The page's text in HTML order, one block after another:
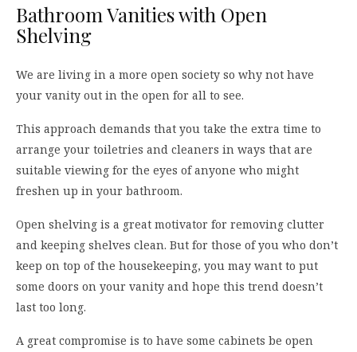
Bathroom Vanities with Open
Shelving
We are living in a more open society so why not have
your vanity out in the open for all to see.
This approach demands that you take the extra time to
arrange your toiletries and cleaners in ways that are
suitable viewing for the eyes of anyone who might
freshen up in your bathroom.
Open shelving is a great motivator for removing clutter
and keeping shelves clean. But for those of you who don’t
keep on top of the housekeeping, you may want to put
some doors on your vanity and hope this trend doesn’t
last too long.
A great compromise is to have some cabinets be open